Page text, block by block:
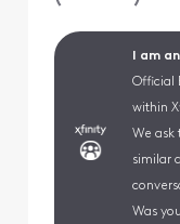
I am
Official
within
We
similar
Was